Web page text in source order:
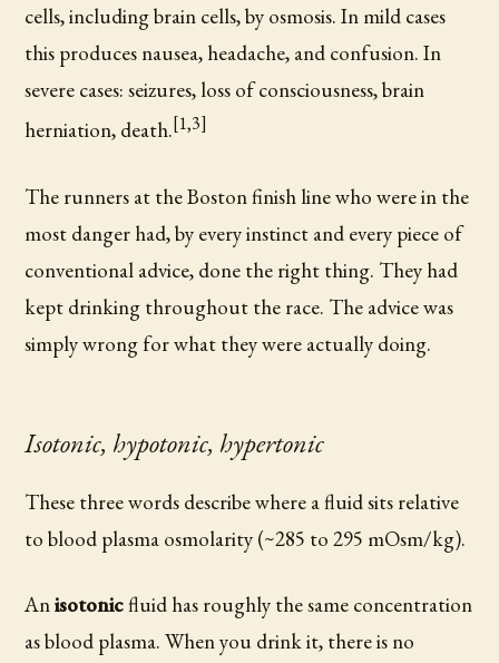
cells, including brain cells, by osmosis. In mild cases
this produces nausea, headache, and confusion. In
severe cases: seizures, loss of consciousness, brain
herniation, death.[1,3]
The runners at the Boston finish line who were in the
most danger had, by every instinct and every piece of
conventional advice, done the right thing. They had
kept drinking throughout the race. The advice was
simply wrong for what they were actually doing.
Isotonic, hypotonic, hypertonic
These three words describe where a fluid sits relative
to blood plasma osmolarity (~285 to 295 mOsm/kg).
Anisotonicfluid has roughly the same concentration
as blood plasma. When you drink it, there is no